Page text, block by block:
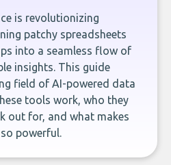
is revolutionizing
patchy spreadsheets
into a seamless flow of
insights. This guide
field of AI-powered data
tools work, who they
out for, and what makes
powerful.